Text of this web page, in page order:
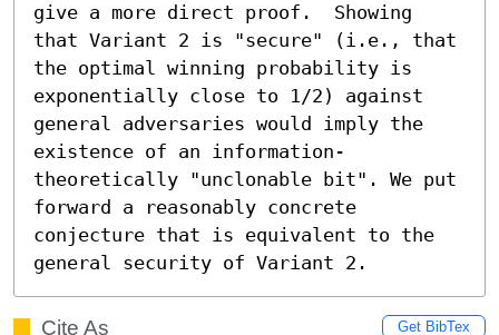
give a more direct proof.  Showing
that Variant 2 is "secure" (i.e., that
the optimal winning probability is
exponentially close to 1/2) against
general adversaries would imply the
existence of an information-
theoretically "unclonable bit". We put
forward a reasonably concrete
conjecture that is equivalent to the
general security of Variant 2.
Cite As Get BibTex